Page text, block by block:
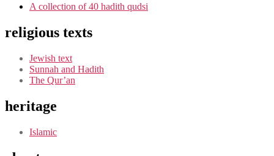
A collection of 40 hadith qudsi
religious texts
Jewish text
Sunnah and Hadith
The Qur’an
heritage
Islamic